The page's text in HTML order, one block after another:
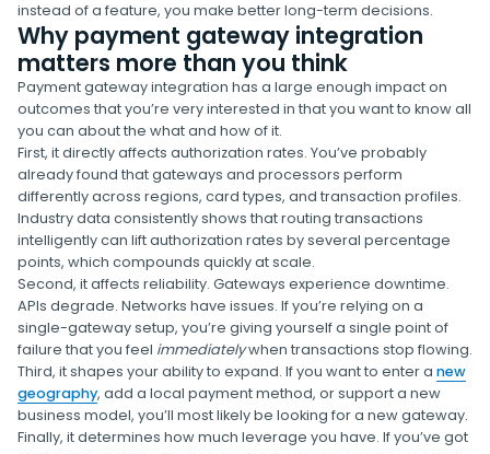
instead of a feature, you make better long-term decisions.
Why payment gateway integration
matters more than you think
Payment gateway integration has a large enough impact on
outcomes that you’re very interested in that you want to know all
you can about the what and how of it.
First, it directly affects authorization rates. You’ve probably
already found that gateways and processors perform
differently across regions, card types, and transaction profiles.
Industry data consistently shows that routing transactions
intelligently can lift authorization rates by several percentage
points, which compounds quickly at scale.
Second, it affects reliability. Gateways experience downtime.
APIs degrade. Networks have issues. If you’re relying on a
single-gateway setup, you’re giving yourself a single point of
failure that you feel immediatelywhen transactions stop flowing.
Third, it shapes your ability to expand. If you want to enter a new
geography, add a local payment method, or support a new
business model, you’ll most likely be looking for a new gateway.
Finally, it determines how much leverage you have. If you’ve got